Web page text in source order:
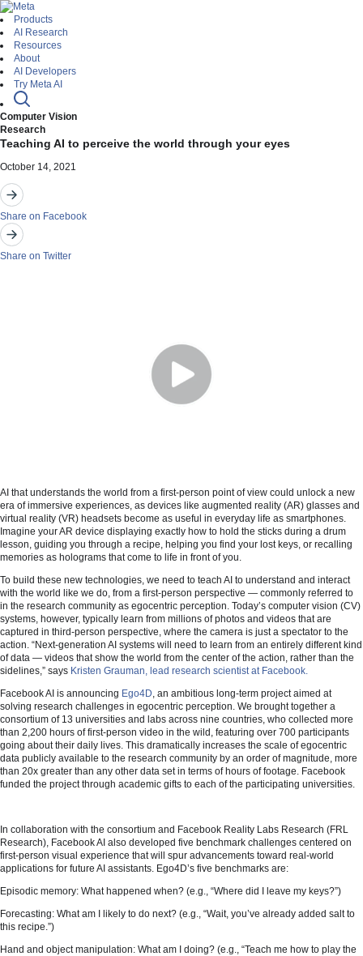
Products
AI Research
Resources
About
AI Developers
Try Meta AI
Computer Vision
Research
Teaching AI to perceive the world through your eyes
October 14, 2021
Share on Facebook
Share on Twitter
AI that understands the world from a first-person point of view could unlock a new
era of immersive experiences, as devices like augmented reality (AR) glasses and
virtual reality (VR) headsets become as useful in everyday life as smartphones.
Imagine your AR device displaying exactly how to hold the sticks during a drum
lesson, guiding you through a recipe, helping you find your lost keys, or recalling
memories as holograms that come to life in front of you.
To build these new technologies, we need to teach AI to understand and interact
with the world like we do, from a first-person perspective — commonly referred to
in the research community as egocentric perception. Today’s computer vision (CV)
systems, however, typically learn from millions of photos and videos that are
captured in third-person perspective, where the camera is just a spectator to the
action. “Next-generation AI systems will need to learn from an entirely different kind
of data — videos that show the world from the center of the action, rather than the
sidelines,” says Kristen Grauman, lead research scientist at Facebook.
Facebook AI is announcing Ego4D, an ambitious long-term project aimed at
solving research challenges in egocentric perception. We brought together a
consortium of 13 universities and labs across nine countries, who collected more
than 2,200 hours of first-person video in the wild, featuring over 700 participants
going about their daily lives. This dramatically increases the scale of egocentric
data publicly available to the research community by an order of magnitude, more
than 20x greater than any other data set in terms of hours of footage. Facebook
funded the project through academic gifts to each of the participating universities.
In collaboration with the consortium and Facebook Reality Labs Research (FRL
Research), Facebook AI also developed five benchmark challenges centered on
first-person visual experience that will spur advancements toward real-world
applications for future AI assistants. Ego4D’s five benchmarks are:
Episodic memory: What happened when? (e.g., “Where did I leave my keys?”)
Forecasting: What am I likely to do next? (e.g., “Wait, you’ve already added salt to
this recipe.”)
Hand and object manipulation: What am I doing? (e.g., “Teach me how to play the